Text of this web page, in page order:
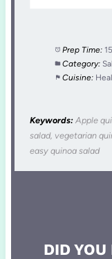
Prep Time:
Category:
Cuisine:
Keywords: Apple
salad, vegetarian
easy quinoa salad
DID